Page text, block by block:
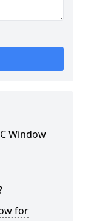
Window
for